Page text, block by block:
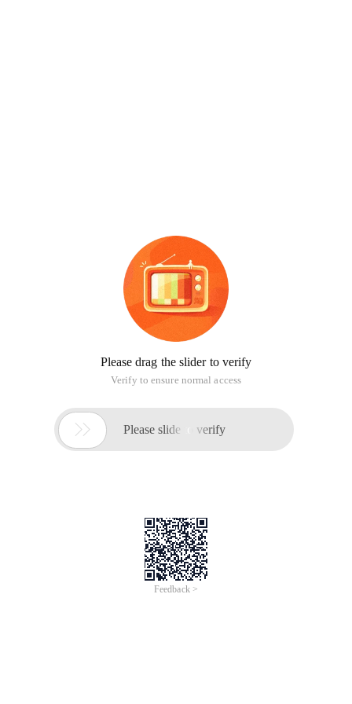
Please drag the slider to verify
Verify to ensure normal access
 Please slide to verify
Feedback >